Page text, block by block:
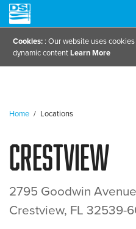
Cookies: : Our website uses
dynamic contentLearn More
Home / Locations
Crestview
2795 Goodwin Avenue
Crestview, FL 32539-